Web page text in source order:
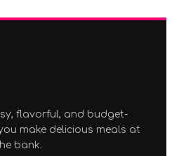
flavorful, and budget-
make delicious meals at
bank.